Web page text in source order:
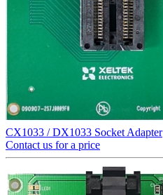
CX1033 / DX1033 Socket Adapter
Contact us for a price